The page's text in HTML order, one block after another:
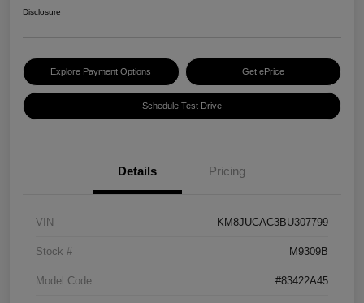
Disclosure
Explore Payment Options Get ePrice
Schedule Test Drive
Details Pricing
VIN KM8JUCAC3BU307799
Stock # M9309B
Model Code #83422A45